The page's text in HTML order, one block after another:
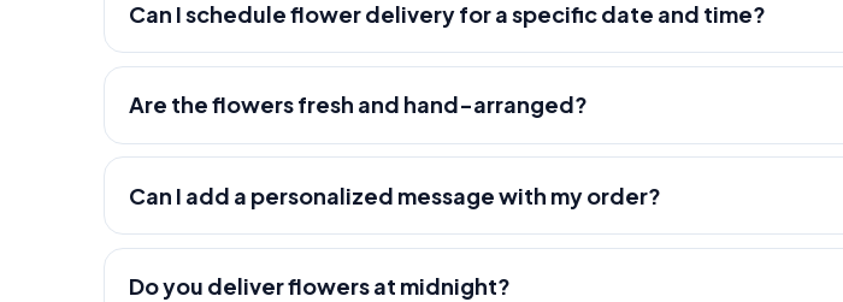
Can I schedule flower delivery for a specific date and time?
Are the flowers fresh and hand-arranged?
Can I add a personalized message with my order?
Do you deliver flowers at midnight?